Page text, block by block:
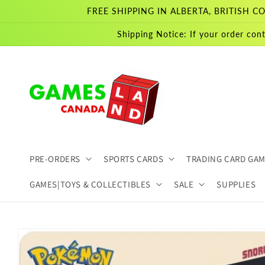
FREE SHIPPING IN ALBERTA, BRITISH
Shipping Notice: If your order
PRE-ORDERS SPORTS CARDS TRADING CARD
GAMES|TOYS & COLLECTIBLES SALE SUPPLIES
Skip to
product
information